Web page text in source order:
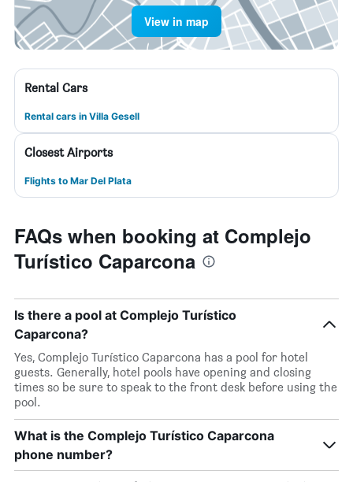
View in map
Rental Cars
Rental cars in Villa Gesell
Closest Airports
Flights to Mar Del Plata
FAQs when booking at Complejo
Turístico Caparcona
Is there a pool at Complejo Turístico
Caparcona?
Yes, Complejo Turístico Caparcona has a pool for hotel
guests. Generally, hotel pools have opening and closing
times so be sure to speak to the front desk before using the
pool.
What is the Complejo Turístico Caparcona
phone number?